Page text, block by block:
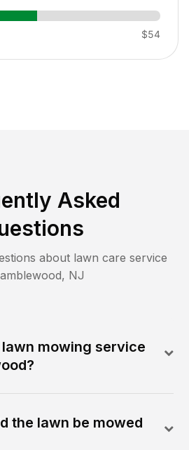
$54
Asked
about lawn care service
, NJ
mowing service
the lawn be mowed